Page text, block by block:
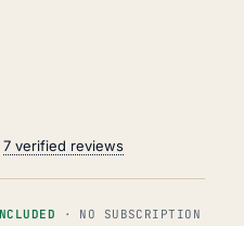
7 verified reviews
· NO SUBSCRIPTION